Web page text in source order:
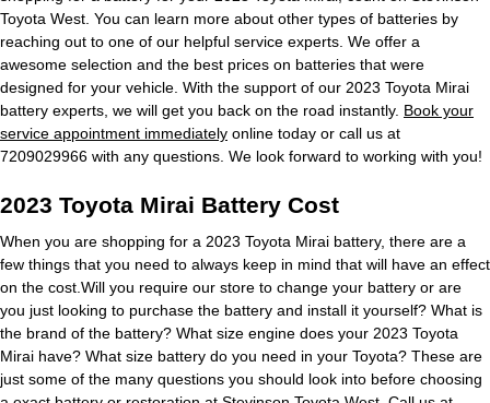
Toyota West. You can learn more about other types of batteries by
reaching out to one of our helpful service experts. We offer a
awesome selection and the best prices on batteries that were
designed for your vehicle. With the support of our 2023 Toyota Mirai
battery experts, we will get you back on the road instantly. Book your
service appointment immediately online today or call us at
7209029966 with any questions. We look forward to working with you!
2023 Toyota Mirai Battery Cost
When you are shopping for a 2023 Toyota Mirai battery, there are a
few things that you need to always keep in mind that will have an effect
on the cost.Will you require our store to change your battery or are
you just looking to purchase the battery and install it yourself? What is
the brand of the battery? What size engine does your 2023 Toyota
Mirai have? What size battery do you need in your Toyota? These are
just some of the many questions you should look into before choosing